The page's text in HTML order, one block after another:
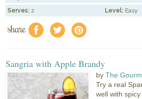
Serves: 2 Level: Easy
share f a e
Sangria with Apple Brandy
byThe
Try a real
well with